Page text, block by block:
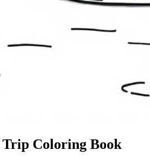
Trip Coloring Book